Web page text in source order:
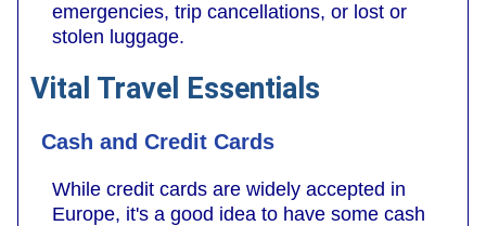
emergencies, trip cancellations, or lost or
stolen luggage.
Vital Travel Essentials
Cash and Credit Cards
While credit cards are widely accepted in
Europe, it's a good idea to have some cash